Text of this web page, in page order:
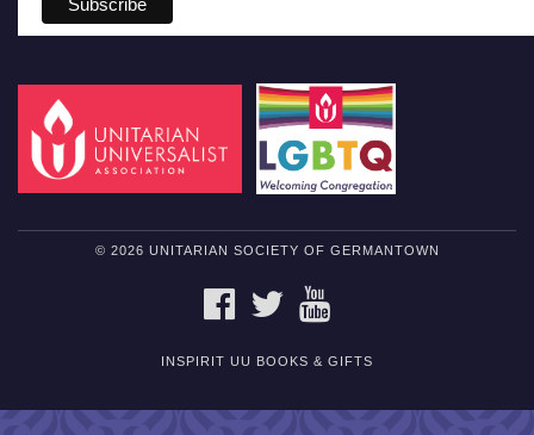
© 2026 UNITARIAN SOCIETY OF GERMANTOWN
FACEBOOKTWITTER
INSPIRIT UU BOOKS & GIFTS